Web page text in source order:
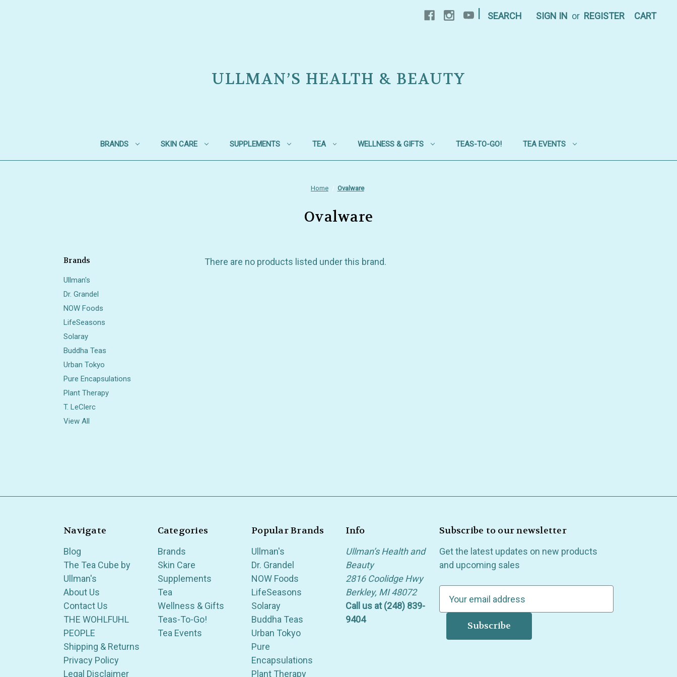
SEARCH SIGN IN or REGISTER CART
ULLMAN’S HEALTH & BEAUTY
BRANDS SKIN CARE SUPPLEMENTS TEA WELLNESS & GIFTS TEAS-TO-GO! TEA EVENTS
Home Ovalware
Ovalware
Brands
Ullman's
Dr. Grandel
NOW Foods
LifeSeasons
Solaray
Buddha Teas
Urban Tokyo
Pure Encapsulations
Plant Therapy
T. LeClerc
View All
There are no products listed under this brand.
Navigate
Blog
The Tea Cube by
Ullman's
About Us
Contact Us
THE WOHLFUHL
PEOPLE
Shipping & Returns
Privacy Policy
Legal Disclaimer
Categories
Brands
Skin Care
Supplements
Tea
Wellness & Gifts
Teas-To-Go!
Tea Events
Popular Brands
Ullman's
Dr. Grandel
NOW Foods
LifeSeasons
Solaray
Buddha Teas
Urban Tokyo
Pure
Encapsulations
Plant Therapy
Info
Ullman’s Health and
Beauty
2816 Coolidge Hwy
Berkley, MI 48072
Call us at (248) 839-
9404
Subscribe to our newsletter
Get the latest updates on new products
and upcoming sales